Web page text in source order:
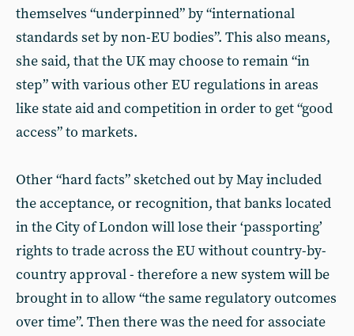
themselves “underpinned” by “international
standards set by non-EU bodies”. This also means,
she said, that the UK may choose to remain “in
step” with various other EU regulations in areas
like state aid and competition in order to get “good
access” to markets.
Other “hard facts” sketched out by May included
the acceptance, or recognition, that banks located
in the City of London will lose their ‘passporting’
rights to trade across the EU without country-by-
country approval - therefore a new system will be
brought in to allow “the same regulatory outcomes
over time”. Then there was the need for associate